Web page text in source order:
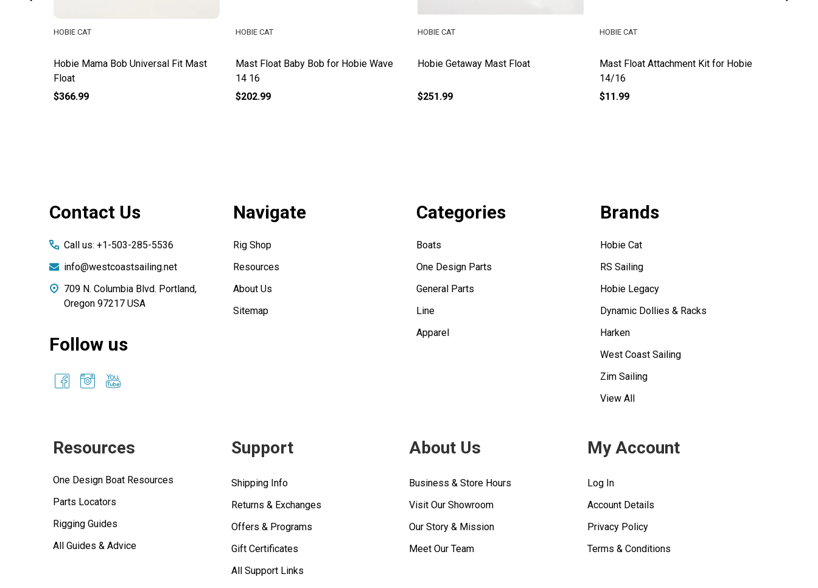
Hobie Mama Bob Universal Fit Mast
Float
HOBIE CAT
$366.99
Mast Float Baby Bob for Hobie Wave
14 16
HOBIE CAT
$202.99
Hobie Getaway Mast Float
HOBIE CAT
$251.99
Mast Float Attachment Kit for Hobie
14/16
HOBIE CAT
$11.99
Contact Us
Call us: +1-503-285-5536
info@westcoastsailing.net
709 N. Columbia Blvd. Portland,
Oregon 97217 USA
Follow us
Navigate
Rig Shop
Resources
About Us
Sitemap
Categories
Boats
One Design Parts
General Parts
Line
Apparel
Brands
Hobie Cat
RS Sailing
Hobie Legacy
Dynamic Dollies & Racks
Harken
West Coast Sailing
Zim Sailing
View All
Resources
One Design Boat Resources
Parts Locators
Rigging Guides
All Guides & Advice
Support
Shipping Info
Returns & Exchanges
Offers & Programs
Gift Certificates
All Support Links
About Us
Business & Store Hours
Visit Our Showroom
Our Story & Mission
Meet Our Team
My Account
Log In
Account Details
Privacy Policy
Terms & Conditions